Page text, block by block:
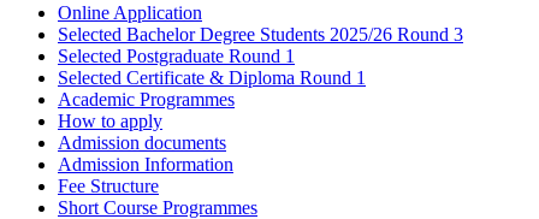
Online Application
Selected Bachelor Degree Students 2025/26 Round 3
Selected Postgraduate Round 1
Selected Certificate & Diploma Round 1
Academic Programmes
How to apply
Admission documents
Admission Information
Fee Structure
Short Course Programmes